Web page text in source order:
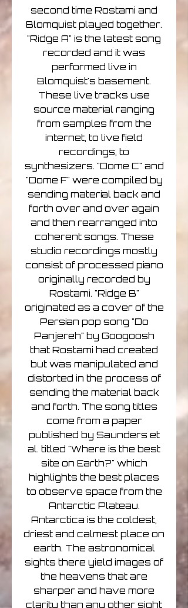
second time Rostami and
Blomquist played together.
"Ridge A" is the latest song
recorded and it was
performed live in
Blomquist's basement.
These live tracks use
source material ranging
from samples from the
internet, to live field
recordings, to
synthesizers. "Dome C" and
"Dome F" were compiled by
sending material back and
forth over and over again
and then rearranged into
coherent songs. These
studio recordings mostly
consist of processed piano
originally recorded by
Rostami. "Ridge B"
originated as a cover of the
Persian pop song "Do
Panjereh" by Googoosh
that Rostami had created
but was manipulated and
distorted in the process of
sending the material back
and forth. The song titles
come from a paper
published by Saunders et
al. titled "Where is the best
site on Earth?" which
highlights the best places
to observe space from the
Antarctic Plateau.
Antarctica is the coldest,
driest and calmest place on
earth. The astronomical
sights there yield images of
the heavens that are
sharper and have more
clarity than any other sight